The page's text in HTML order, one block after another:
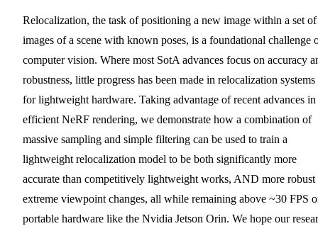
Relocalization, the task of positioning a new image within a set of
images of a scene with known poses, is a foundational challenge
computer vision. Where most SotA advances focus on accuracy
robustness, little progress has been made in relocalization systems
for lightweight hardware. Taking advantage of recent advances in
efficient NeRF rendering, we demonstrate how a combination of
massive sampling and simple filtering can be used to train a
lightweight relocalization model to be both significantly more
accurate than competitively lightweight works, AND more robust
extreme viewpoint changes, all while remaining above ~30 FPS
portable hardware like the Nvidia Jetson Orin. We hope our